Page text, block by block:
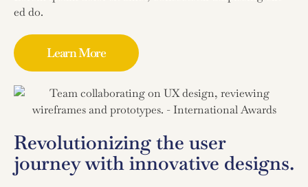
ed do.
Learn More
Revolutionizing the user
journey with innovative designs.